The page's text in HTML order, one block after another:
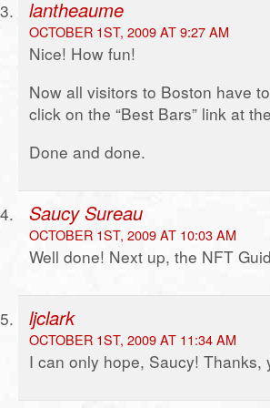
lantheaume
OCTOBER 1ST, 2009 AT 9:27 AM
Nice! How fun!
Now all visitors to Boston have
click on the “Best Bars” link at
Done and done.
Saucy Sureau
OCTOBER 1ST, 2009 AT 10:03 AM
Well done! Next up, the NFT
ljclark
OCTOBER 1ST, 2009 AT 11:34 AM
I can only hope, Saucy! Thanks,